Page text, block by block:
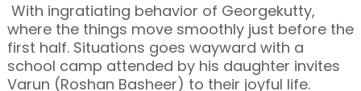
With ingratiating behavior of Georgekutty,
where the things move smoothly just before the
first half. Situations goes wayward with a
school camp attended by his daughter invites
Varun (Roshan Basheer) to their joyful life.